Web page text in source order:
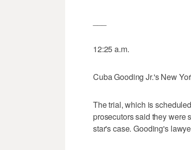
12:25 a.m.
Cuba Gooding Jr.'s New
The trial, which is
prosecutors said they were
star's case. Gooding's